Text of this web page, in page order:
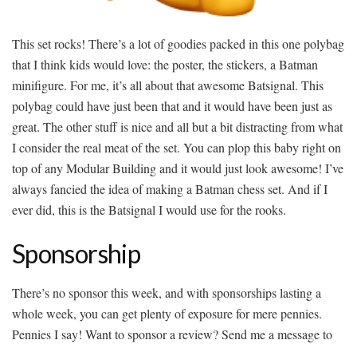
This set rocks! There’s a lot of goodies packed in this one polybag
that I think kids would love: the poster, the stickers, a Batman
minifigure. For me, it’s all about that awesome Batsignal. This
polybag could have just been that and it would have been just as
great. The other stuff is nice and all but a bit distracting from what
I consider the real meat of the set. You can plop this baby right on
top of any Modular Building and it would just look awesome! I’ve
always fancied the idea of making a Batman chess set. And if I
ever did, this is the Batsignal I would use for the rooks.
Sponsorship
There’s no sponsor this week, and with sponsorships lasting a
whole week, you can get plenty of exposure for mere pennies.
Pennies I say! Want to sponsor a review? Send me a message to